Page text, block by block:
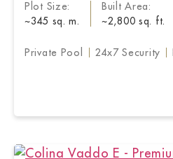
Plot Size:
~345 sq. m.
Built Area:
~2,800 sq. ft.
Private Pool 24x7 Security